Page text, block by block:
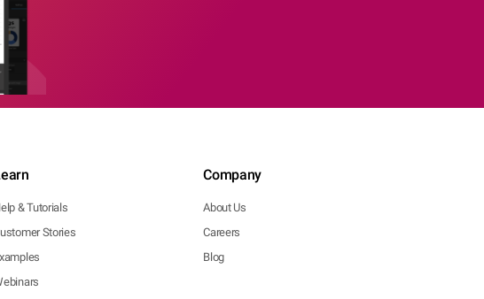
& Tutorials
Stories
Company
About Us
Careers
Blog